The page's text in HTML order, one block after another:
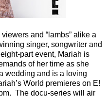
and “lambs” alike a
singer, songwriter and
part event, Mariah is
of her time as she
wedding and is a loving
World premieres on E!
The docu-series will air